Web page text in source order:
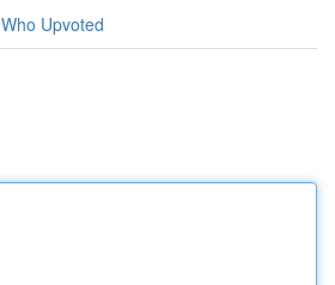
Who Upvoted